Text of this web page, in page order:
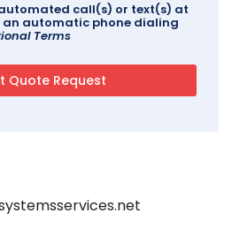
call(s) or text(s) at
an automatic phone dialing
Terms